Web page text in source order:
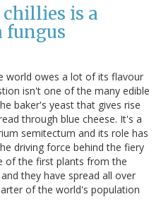
is a
fungus
world owes a lot of its flavour
isn't one of the many edible
baker's yeast that gives rise
through blue cheese. It's a
semitectum and its role has
driving force behind the fiery
of the first plants from the
they have spread all over
of the world's population